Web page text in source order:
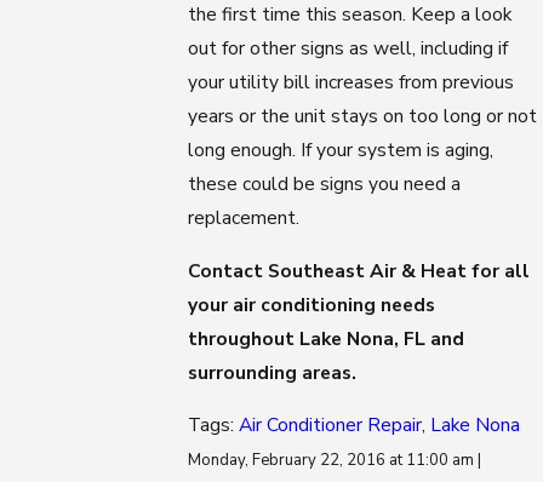
the first time this season. Keep a look
out for other signs as well, including if
your utility bill increases from previous
years or the unit stays on too long or not
long enough. If your system is aging,
these could be signs you need a
replacement.
Contact Southeast Air & Heat for all
your air conditioning needs
throughout Lake Nona, FL and
surrounding areas.
Tags:Air Conditioner Repair, Lake Nona
Monday, February 22, 2016 at 11:00 am |